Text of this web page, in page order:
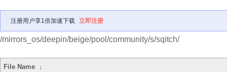
注册用户享1倍加速下载 立即注册
/mirrors_os/deepin/beige/pool/community/s/sqitch/
File Name ↓